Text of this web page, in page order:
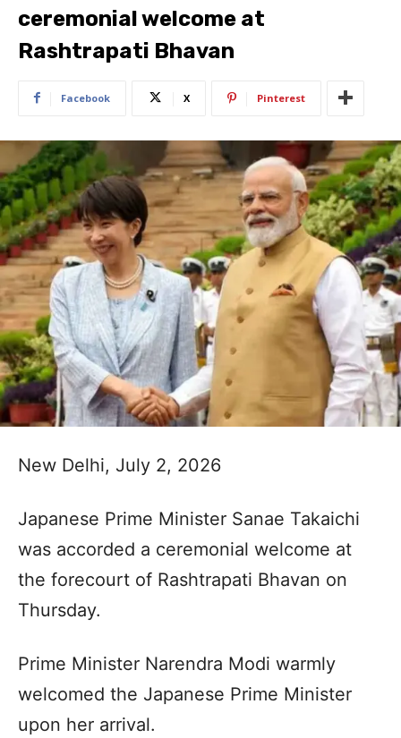
ceremonial welcome at
Rashtrapati Bhavan
Facebook X Pinterest
New Delhi, July 2, 2026
Japanese Prime Minister Sanae Takaichi
was accorded a ceremonial welcome at
the forecourt of Rashtrapati Bhavan on
Thursday.
Prime Minister Narendra Modi warmly
welcomed the Japanese Prime Minister
upon her arrival.